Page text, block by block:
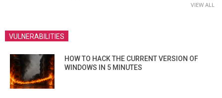
VIEW ALL
VULNERABILITIES
HOW TO HACK THE CURRENT VERSION OF
WINDOWS IN 5 MINUTES